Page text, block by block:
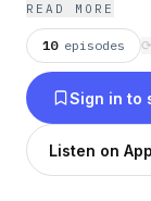
READ MORE
10 episodes ⟳
Sign in to
Listen on